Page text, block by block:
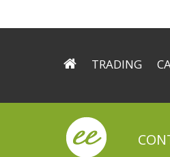
TRADING
Trading